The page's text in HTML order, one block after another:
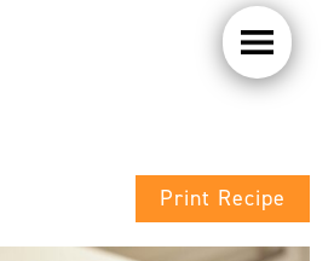
Print Recipe